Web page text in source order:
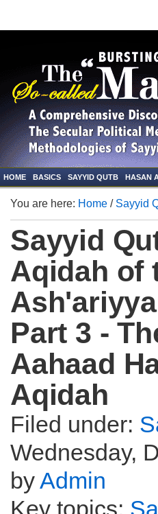
HOME BASICS SAYYID QUTB HASAN
You are here: Home / Sayyid
Sayyid
Aqidah of
Part 3 -
Aahaad
Aqidah
Filed under:
Wednesday,
byAdmin
Key topics: